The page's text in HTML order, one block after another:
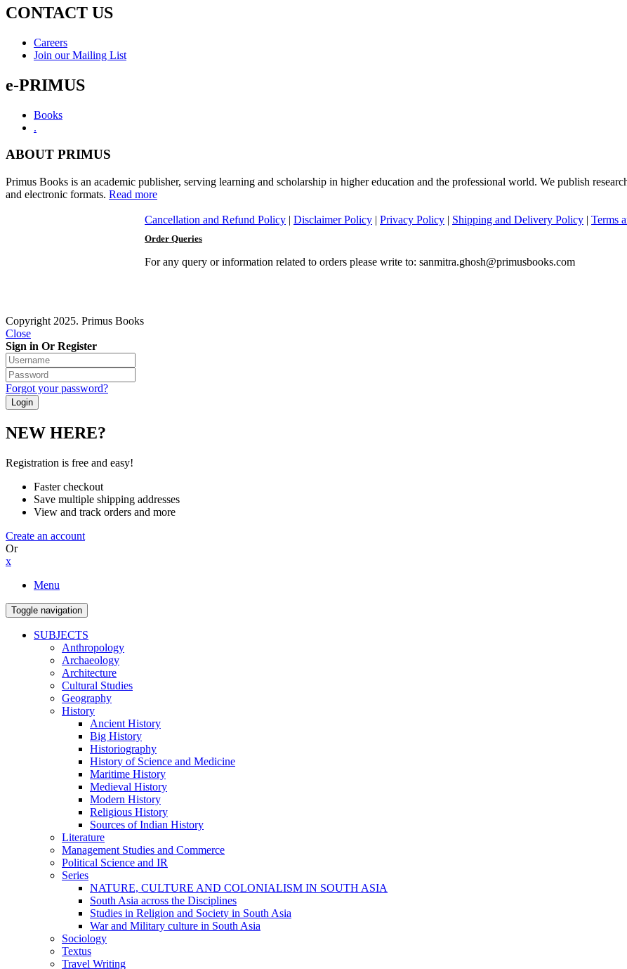
CONTACT US
Careers
Join our Mailing List
e-PRIMUS
Books
.
ABOUT PRIMUS
Primus Books is an academic publisher, serving learning and scholarship in higher education and the professional world. We publish
and electronic formats. Read more
Cancellation and Refund Policy | Disclaimer Policy | Privacy Policy | Shipping and Delivery Policy | Terms
Order Queries
For any query or information related to orders please write to: sanmitra.ghosh@primusbooks.com
Copyright 2025. Primus Books
Close
Sign in Or Register
Forgot your password?
NEW HERE?
Registration is free and easy!
Faster checkout
Save multiple shipping addresses
View and track orders and more
Create an account
Or
x
Menu
Toggle navigation
SUBJECTS
Anthropology
Archaeology
Architecture
Cultural Studies
Geography
History
Ancient History
Big History
Historiography
History of Science and Medicine
Maritime History
Medieval History
Modern History
Religious History
Sources of Indian History
Literature
Management Studies and Commerce
Political Science and IR
Series
NATURE, CULTURE AND COLONIALISM IN SOUTH ASIA
South Asia across the Disciplines
Studies in Religion and Society in South Asia
War and Military culture in South Asia
Sociology
Textus
Travel Writing